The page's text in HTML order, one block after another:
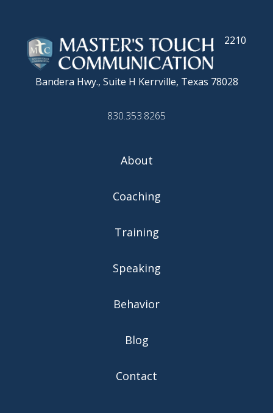
2210
Bandera Hwy., Suite H Kerrville, Texas 78028
830.353.8265
About
Coaching
Training
Speaking
Behavior
Blog
Contact